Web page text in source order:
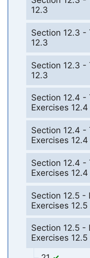
12.3
Section 12.3 -
12.3
Section 12.3 -
12.3
Section 12.4 -
Exercises 12.4
Section 12.4 -
Exercises 12.4
Section 12.4 -
Exercises 12.4
Section 12.5 -
Exercises 12.5
Section 12.5 -
Exercises 12.5